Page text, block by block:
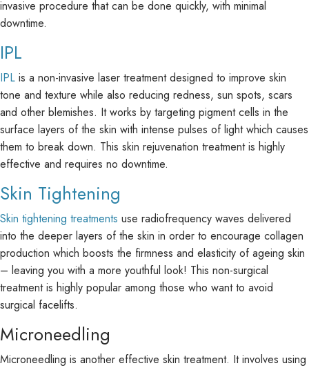
invasive procedure that can be done quickly, with minimal
downtime.
IPL
IPL is a non-invasive laser treatment designed to improve skin
tone and texture while also reducing redness, sun spots, scars
and other blemishes. It works by targeting pigment cells in the
surface layers of the skin with intense pulses of light which causes
them to break down. This skin rejuvenation treatment is highly
effective and requires no downtime.
Skin Tightening
Skin tightening treatments use radiofrequency waves delivered
into the deeper layers of the skin in order to encourage collagen
production which boosts the firmness and elasticity of ageing skin
– leaving you with a more youthful look! This non-surgical
treatment is highly popular among those who want to avoid
surgical facelifts.
Microneedling
Microneedling is another effective skin treatment. It involves using